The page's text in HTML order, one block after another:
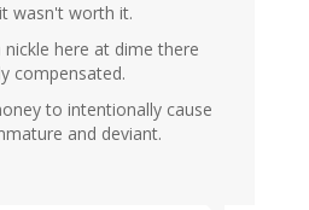
wasn't worth it.
here at dime there
compensated.
to intentionally cause
and deviant.